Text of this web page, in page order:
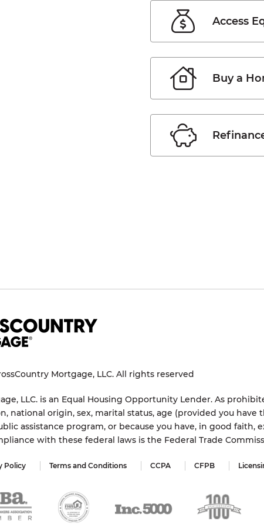
Access
Buy a
Mortgage, LLC. All rights reserved
LLC. is an Equal Housing Opportunity Lender. As
national origin, sex, marital status, age (provided you
assistance program, or because you have, in good
with these federal laws is the Federal Trade
Policy Terms and Conditions CCPA CFPB